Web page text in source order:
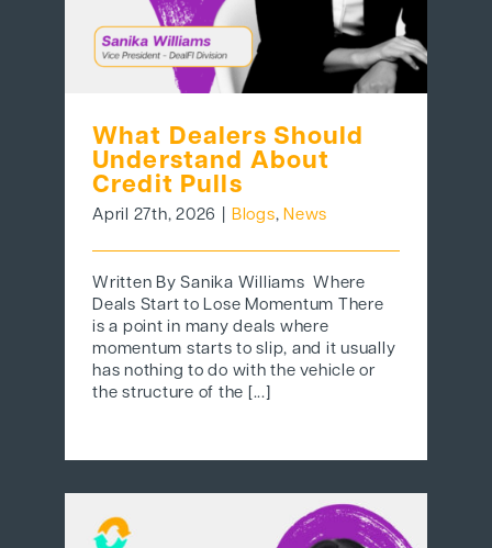
What Dealers Should
Understand About
Credit Pulls
April 27th, 2026 Blogs,News
Written By Sanika Williams Where
Deals Start to Lose Momentum There
is a point in many deals where
momentum starts to slip, and it usually
has nothing to do with the vehicle or
the structure of the [...]